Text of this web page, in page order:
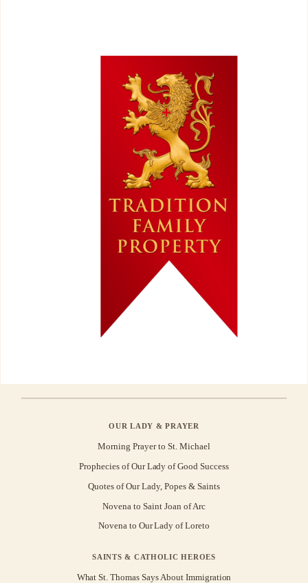
OUR LADY & PRAYER
Morning Prayer to St. Michael
Prophecies of Our Lady of Good Success
Quotes of Our Lady, Popes & Saints
Novena to Saint Joan of Arc
Novena to Our Lady of Loreto
SAINTS & CATHOLIC HEROES
What St. Thomas Says About Immigration